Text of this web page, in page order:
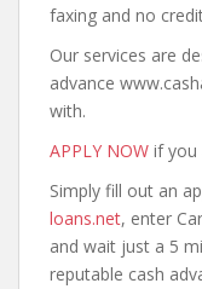
faxing and no
Our services are
advance
with.
APPLY NOW if you
Simply fill out an
loans.net, enter
and wait just a 5
reputable cash